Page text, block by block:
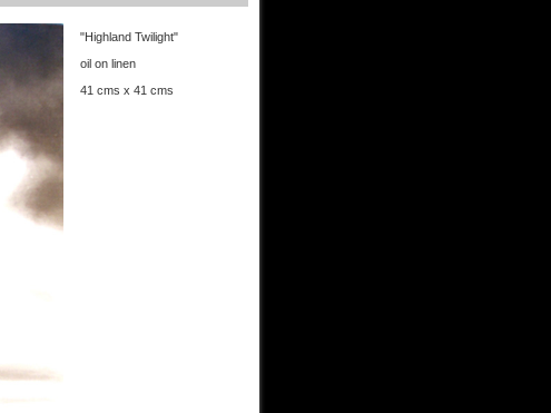
"Highland Twilight"
oil on linen
41 cms x 41 cms